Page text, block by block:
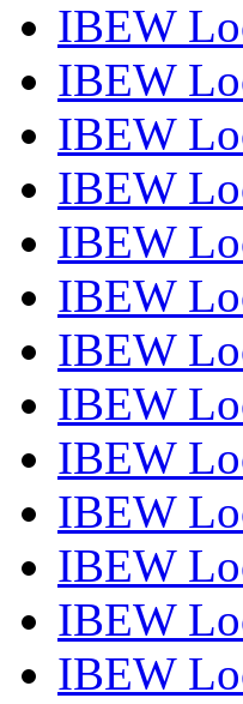
IBEW
IBEW
IBEW
IBEW
IBEW
IBEW
IBEW
IBEW
IBEW
IBEW
IBEW
IBEW
IBEW